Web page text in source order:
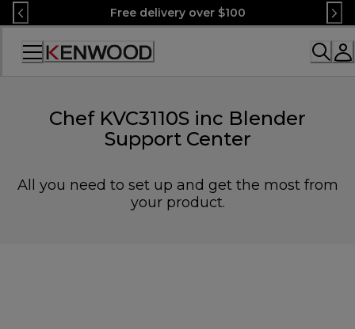
Skip
to
Content
Free delivery over $100
Accessibility
Chef KVC3110S inc Blender
Support Center
All you need to set up and get the most from
your product.